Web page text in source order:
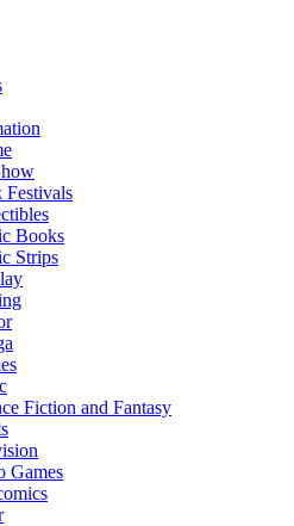
Festivals
Books
Strips
Fiction and Fantasy
Games